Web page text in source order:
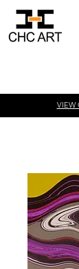
VIEW